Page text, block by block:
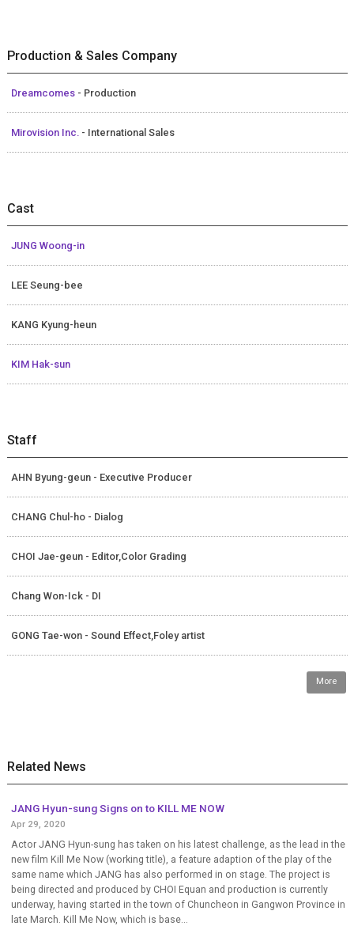
Production & Sales Company
Dreamcomes - Production
Mirovision Inc. - International Sales
Cast
JUNG Woong-in
LEE Seung-bee
KANG Kyung-heun
KIM Hak-sun
Staff
AHN Byung-geun - Executive Producer
CHANG Chul-ho - Dialog
CHOI Jae-geun - Editor,Color Grading
Chang Won-Ick - DI
GONG Tae-won - Sound Effect,Foley artist
More
Related News
JANG Hyun-sung Signs on to KILL ME NOW
Apr 29, 2020
Actor JANG Hyun-sung has taken on his latest challenge, as the lead in the
new film Kill Me Now (working title), a feature adaption of the play of the
same name which JANG has also performed in on stage. The project is
being directed and produced by CHOI Equan and production is currently
underway, having started in the town of Chuncheon in Gangwon Province in
late March. Kill Me Now, which is base...